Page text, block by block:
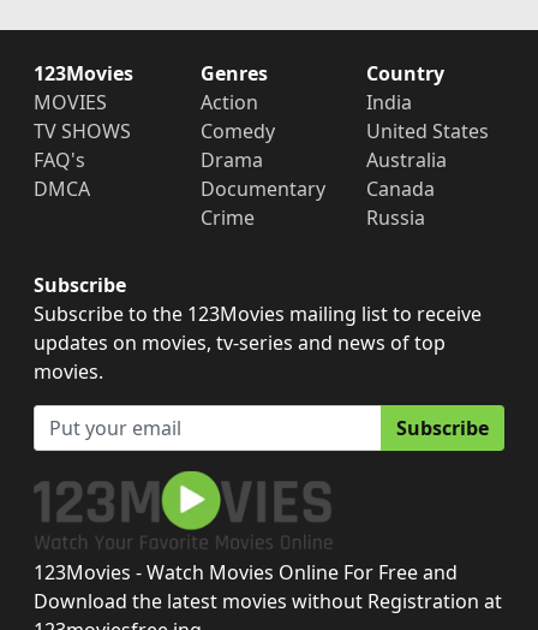
123Movies
MOVIES
TV SHOWS
FAQ's
DMCA
Genres
Action
Comedy
Drama
Documentary
Crime
Country
India
United States
Australia
Canada
Russia
Subscribe
Subscribe to the 123Movies mailing list to receive
updates on movies, tv-series and news of top
movies.
Subscribe
123Movies - Watch Movies Online For Free and
Download the latest movies without Registration at